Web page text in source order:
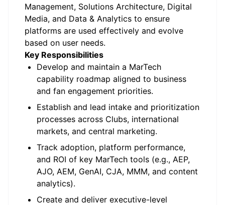
Management, Solutions Architecture, Digital
Media, and Data & Analytics to ensure
platforms are used effectively and evolve
based on user needs.
Key Responsibilities
Develop and maintain a MarTech
capability roadmap aligned to business
and fan engagement priorities.
Establish and lead intake and prioritization
processes across Clubs, international
markets, and central marketing.
Track adoption, platform performance,
and ROI of key MarTech tools (e.g., AEP,
AJO, AEM, GenAI, CJA, MMM, and content
analytics).
Create and deliver executive-level